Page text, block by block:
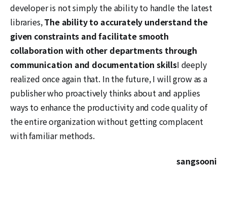
developer is not simply the ability to handle the latest
libraries,The ability to accurately understand the
given constraints and facilitate smooth
collaboration with other departments through
communication and documentation skillsI deeply
realized once again that. In the future, I will grow as a
publisher who proactively thinks about and applies
ways to enhance the productivity and code quality of
the entire organization without getting complacent
with familiar methods.
sangsooni